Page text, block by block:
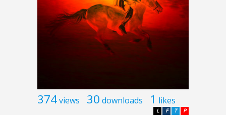
374views 30 downloads 1 likes
P
T
F
L